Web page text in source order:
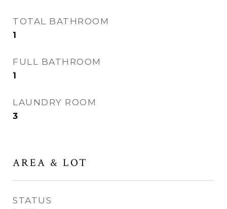
TOTAL BATHROOM
1
FULL BATHROOM
1
LAUNDRY ROOM
3
AREA & LOT
STATUS